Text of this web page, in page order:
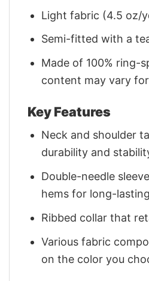
Light fabric (4.5 oz/
Semi-fitted with a
Made of 100% ring-
content may vary
Key Features
Neck and shoulder
durability and
Double-needle
hems for long-
Ribbed collar that
Various fabric
on the color you